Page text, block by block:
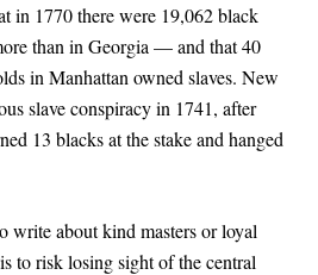
in 1770 there were 19,062 black
than in Georgia — and that 40
in Manhattan owned slaves. New
slave conspiracy in 1741, after
13 blacks at the stake and hanged
write about kind masters or loyal
to risk losing sight of the central